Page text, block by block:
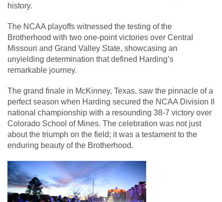
history.
The NCAA playoffs witnessed the testing of the
Brotherhood with two one-point victories over Central
Missouri and Grand Valley State, showcasing an
unyielding determination that defined Harding’s
remarkable journey.
The grand finale in McKinney, Texas, saw the pinnacle of a
perfect season when Harding secured the NCAA Division II
national championship with a resounding 38-7 victory over
Colorado School of Mines. The celebration was not just
about the triumph on the field; it was a testament to the
enduring beauty of the Brotherhood.